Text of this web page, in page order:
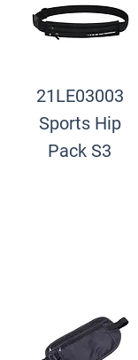
21LE03003
Sports Hip
Pack S3